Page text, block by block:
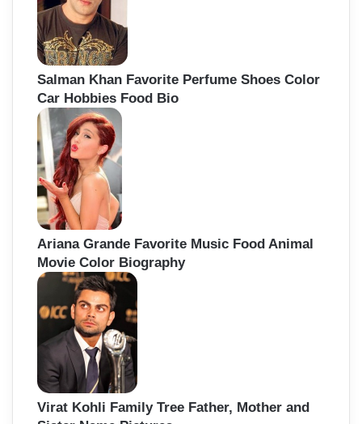
Salman Khan Favorite Perfume Shoes Color
Car Hobbies Food Bio
Ariana Grande Favorite Music Food Animal
Movie Color Biography
Virat Kohli Family Tree Father, Mother and